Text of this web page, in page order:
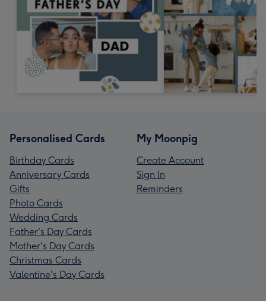
Personalised Cards
Birthday Cards
Anniversary Cards
Gifts
Photo Cards
Wedding Cards
Father's Day Cards
Mother's Day Cards
Christmas Cards
Valentine's Day Cards
My Moonpig
Create Account
Sign In
Reminders